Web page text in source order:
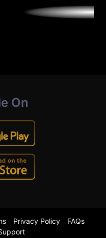
On
Privacy Policy
FAQs